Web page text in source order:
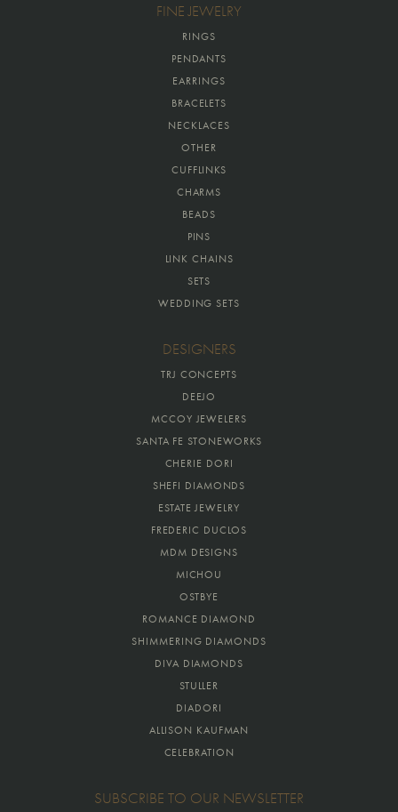
FINE JEWELRY
RINGS
PENDANTS
EARRINGS
BRACELETS
NECKLACES
OTHER
CUFFLINKS
CHARMS
BEADS
PINS
LINK CHAINS
SETS
WEDDING SETS
DESIGNERS
TRJ CONCEPTS
DEEJO
MCCOY JEWELERS
SANTA FE STONEWORKS
CHERIE DORI
SHEFI DIAMONDS
ESTATE JEWELRY
FREDERIC DUCLOS
MDM DESIGNS
MICHOU
OSTBYE
ROMANCE DIAMOND
SHIMMERING DIAMONDS
DIVA DIAMONDS
STULLER
DIADORI
ALLISON KAUFMAN
CELEBRATION
SUBSCRIBE TO OUR NEWSLETTER